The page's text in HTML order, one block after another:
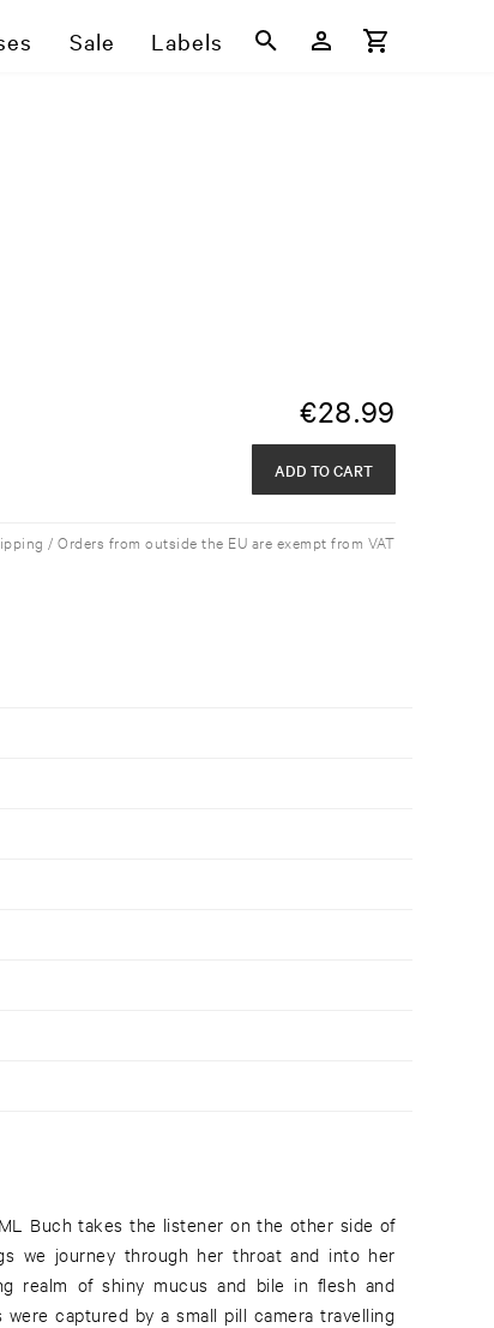
Sale Labels
€28.99
ADD TO CART
/ Orders from outside the EU are exempt from VAT
Buch takes the listener on the other side of
we journey through her throat and into her
realm of shiny mucus and bile in flesh and
were captured by a small pill camera travelling